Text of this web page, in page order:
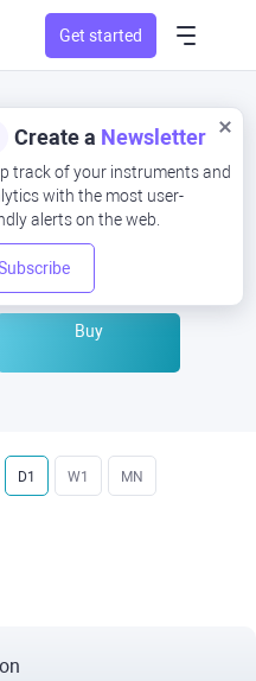
Get started
Create a Newsletter
track of your instruments and
with the most user-
alerts on the web.
Now at
Buy
D1 W1 MN